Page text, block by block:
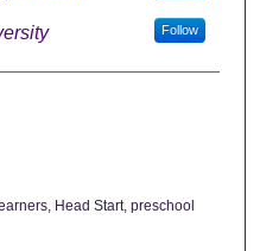
Follow
Head Start, preschool